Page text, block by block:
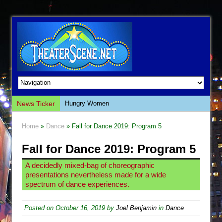
News Ticker
Hungry Women
Giulia: The Poison Queen of Palermo
The Whoopi Monologues
This Lime Tree Bower
Così fan Tutte (Teatro Grattacielo)
The Tempest (Teatro Grattacielo)
Home » Dance » Fall for Dance 2019: Program 5
Fall for Dance 2019: Program 5
A decidedly mixed-bag of choreographic
presentations nevertheless made for a wide
spectrum of dance experiences.
Posted on October 16, 2019 by Joel Benjamin in Dance